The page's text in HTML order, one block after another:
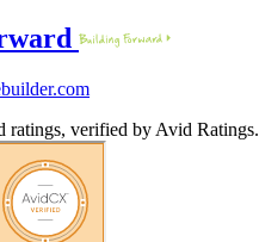
ratings, verified by Avid Ratings.